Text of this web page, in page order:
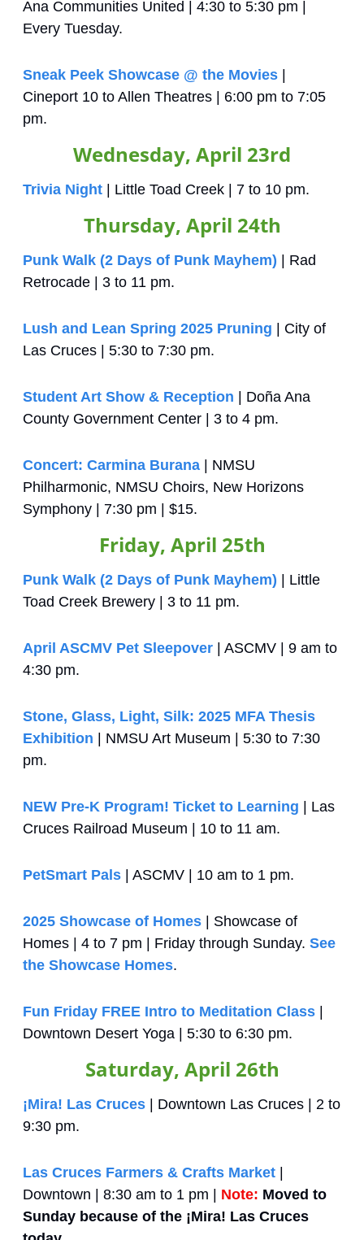
Ana Communities United | 4:30 to 5:30 pm |
Every Tuesday.
Sneak Peek Showcase @ the Movies
Cineport 10 to Allen Theatres | 6:00 pm to 7:05
pm.
Wednesday, April 23rd
Trivia Night | Little Toad Creek | 7 to 10 pm.
Thursday, April 24th
Punk Walk (2 Days of Punk Mayhem) | Rad
Retrocade | 3 to 11 pm.
Lush and Lean Spring 2025 Pruning | City of
Las Cruces | 5:30 to 7:30 pm.
Student Art Show & Reception | Doña Ana
County Government Center | 3 to 4 pm.
Concert: Carmina Burana | NMSU
Philharmonic, NMSU Choirs, New Horizons
Symphony | 7:30 pm | $15.
Friday, April 25th
Punk Walk (2 Days of Punk Mayhem) | Little
Toad Creek Brewery | 3 to 11 pm.
April ASCMV Pet Sleepover | ASCMV | 9 am to
4:30 pm.
Stone, Glass, Light, Silk: 2025 MFA Thesis
Exhibition | NMSU Art Museum | 5:30 to 7:30
pm.
NEW Pre-K Program! Ticket to Learning | Las
Cruces Railroad Museum | 10 to 11 am.
PetSmart Pals | ASCMV | 10 am to 1 pm.
2025 Showcase of Homes | Showcase of
Homes | 4 to 7 pm | Friday through Sunday. See
the Showcase Homes.
Fun Friday FREE Intro to Meditation Class
Downtown Desert Yoga | 5:30 to 6:30 pm.
Saturday, April 26th
¡Mira! Las Cruces | Downtown Las Cruces | 2 to
9:30 pm.
Las Cruces Farmers & Crafts Market
Downtown | 8:30 am to 1 pm | Note: Moved to
Sunday because of the ¡Mira! Las Cruces